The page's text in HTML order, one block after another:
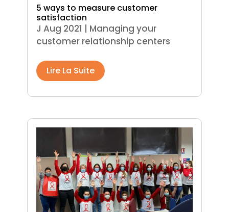
5 ways to measure customer
satisfaction
J Aug 2021 | Managing your
customer relationship centers
Lire La Suite